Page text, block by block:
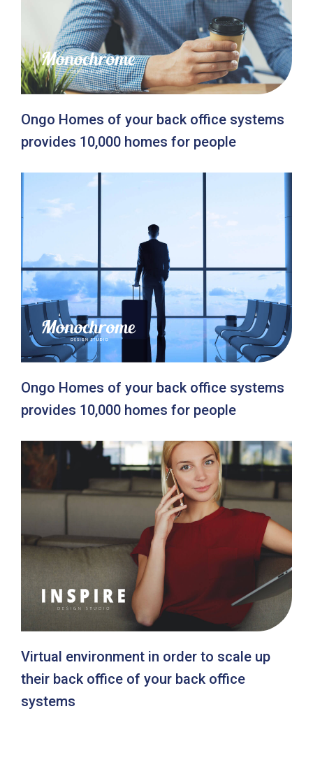
Ongo Homes of your back office systems
provides 10,000 homes for people
Ongo Homes of your back office systems
provides 10,000 homes for people
Virtual environment in order to scale up
their back office of your back office
systems